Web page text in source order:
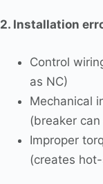
2. Installation
Control
as NC)
Mechanical
(breaker
Improper
(creates